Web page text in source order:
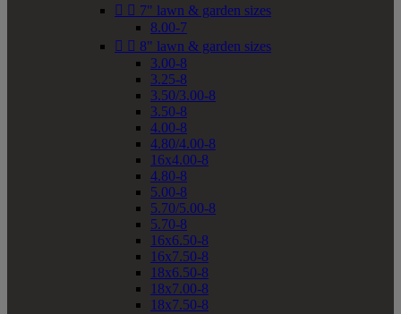
  7" lawn & garden sizes
8.00-7
  8" lawn & garden sizes
3.00-8
3.25-8
3.50/3.00-8
3.50-8
4.00-8
4.80/4.00-8
16x4.00-8
4.80-8
5.00-8
5.70/5.00-8
5.70-8
16x6.50-8
16x7.50-8
18x6.50-8
18x7.00-8
18x7.50-8